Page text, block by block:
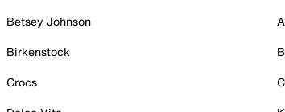
Betsey Johnson
Birkenstock
Crocs